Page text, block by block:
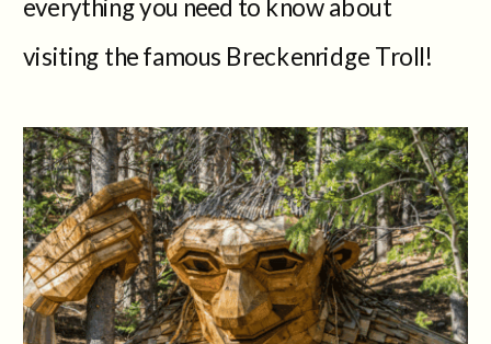
everything you need to know about
visiting the famous Breckenridge Troll!